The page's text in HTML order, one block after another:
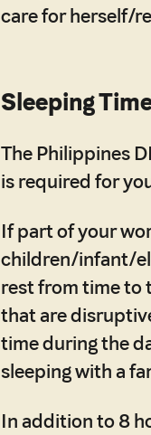
care for herself/
Sleeping
The Philippines
is required for
If part of your
children/infant/
rest from time to
that are
time during the
sleeping with a
In addition to 8